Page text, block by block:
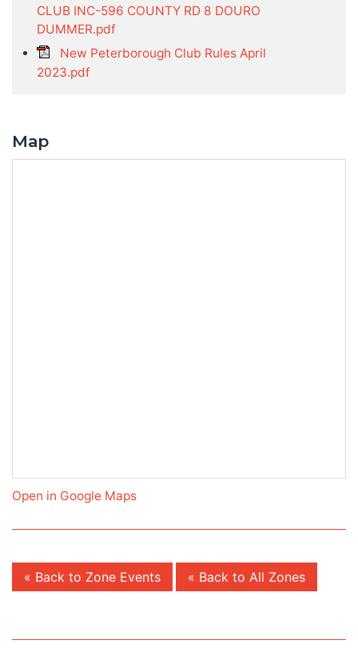
CLUB INC-596 COUNTY RD 8 DOURO
DUMMER.pdf
New Peterborough Club Rules April
2023.pdf
Map
Open in Google Maps
« Back to Zone Events « Back to All Zones